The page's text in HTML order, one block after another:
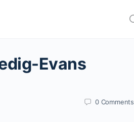
Evans
0 Comments